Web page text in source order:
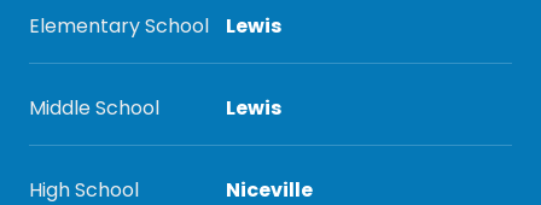
Elementary School Lewis
Middle School Lewis
High School Niceville